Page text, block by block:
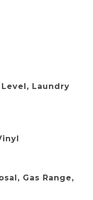
Laundry
Gas Range,